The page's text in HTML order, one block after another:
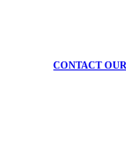
CONTACT